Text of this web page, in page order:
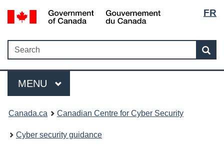
Skip
to
Skip
to
Switch
to
version
FR
Gouvernement
du
Search
Search
Menu
MAIN
MENU
Canada.ca Canadian Centre for Cyber Security
Cyber security guidance